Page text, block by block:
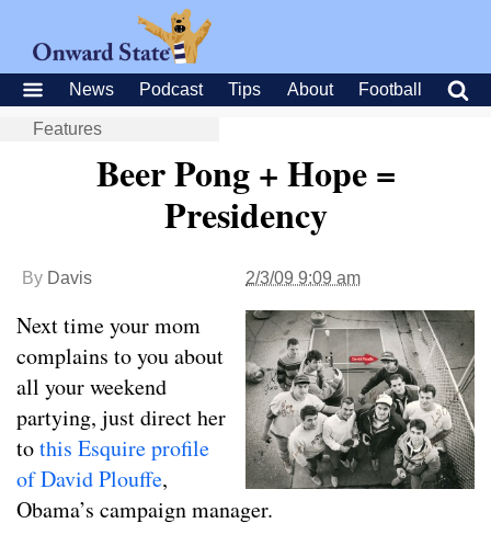
News Podcast Tips About Football
Features
Beer Pong + Hope =
Presidency
By Davis 2/3/09 9:09 am
Next time your mom
complains to you about
all your weekend
partying, just direct her
tothis Esquire profile
of David Plouffe,
Obama’s campaign manager.